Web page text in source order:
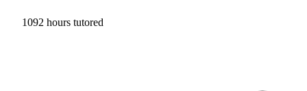
1092 hours tutored